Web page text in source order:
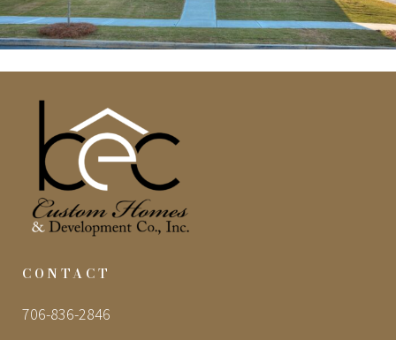
CONTACT
706-836-2846